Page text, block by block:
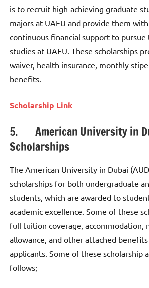
is to recruit high-achieving graduate
majors at UAEU and provide them
continuous financial support to
studies at UAEU. These scholarships
waiver, health insurance, monthly
benefits.
Scholarship Link
5. American University in
Scholarships
The American University in Dubai
scholarships for both undergraduate
students, which are awarded to
academic excellence. Some of these
full tuition coverage, accommodation,
allowance, and other attached
applicants. Some of these scholarship
follows;